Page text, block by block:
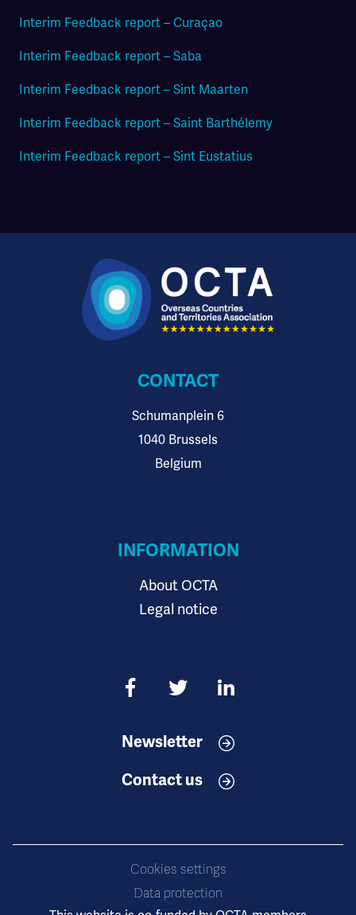
Interim Feedback report – Curaçao
Interim Feedback report – Saba
Interim Feedback report – Sint Maarten
Interim Feedback report – Saint Barthélemy
Interim Feedback report – Sint Eustatius
CONTACT
Schumanplein 6
1040 Brussels
Belgium
INFORMATION
About OCTA
Legal notice
Newsletter
Contact us
Cookies settings
Data protection